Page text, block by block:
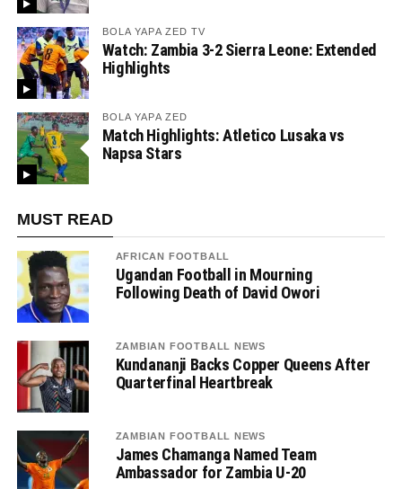
BOLA YAPA ZED TV
Watch: Zambia 3-2 Sierra Leone: Extended
Highlights
BOLA YAPA ZED
Match Highlights: Atletico Lusaka vs
Napsa Stars
MUST READ
AFRICAN FOOTBALL
Ugandan Football in Mourning
Following Death of David Owori
ZAMBIAN FOOTBALL NEWS
Kundananji Backs Copper Queens After
Quarterfinal Heartbreak
ZAMBIAN FOOTBALL NEWS
James Chamanga Named Team
Ambassador for Zambia U-20